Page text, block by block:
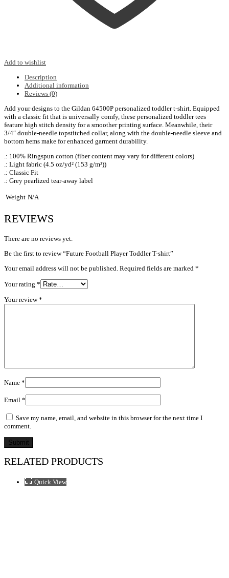
Add to wishlist
Description
Additional information
Reviews (0)
Add your designs to the Gildan 64500P personalized toddler t-shirt. Equipped
with a classic fit that is universally comfy, these personalized toddler tees
feature high stitch density for a smoother printing surface. Meanwhile, their
3/4″ double-needle topstitched collar, along with the double-needle sleeve and
bottom hems make for enhanced garment durability.
.: 100% Ringspun cotton (fiber content may vary for different colors)
.: Light fabric (4.5 oz/yd² (153 g/m²))
.: Classic Fit
.: Grey pearlized tear-away label
Weight N/A
REVIEWS
There are no reviews yet.
Be the first to review “Future Football Player Toddler T-shirt”
Your email address will not be published. Required fields are marked *
Your rating *
Your review*
Name *
Email *
Save my name, email, and website in this browser for the next time I
comment.
RELATED PRODUCTS
Quick View